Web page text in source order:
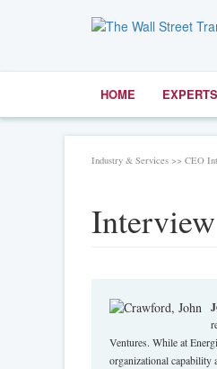
HOME EXPERTS
Industry & Services >> CEO
Ventures. While at
organizational capability